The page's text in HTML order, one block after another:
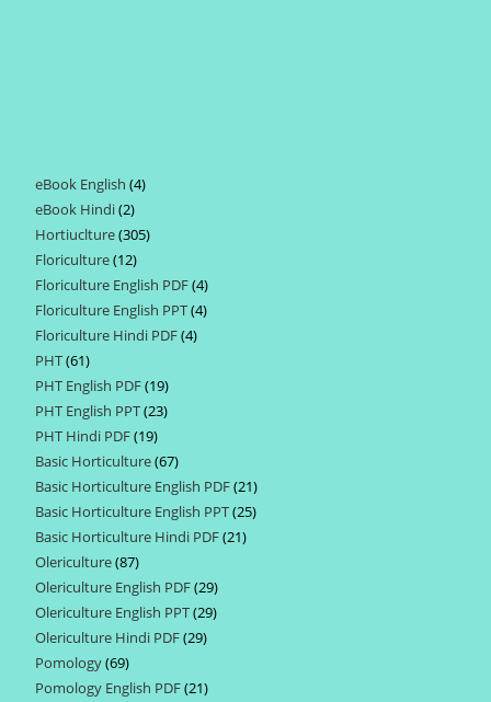
eBook English 44
eBook Hindi 22
products
Hortiuclture 305305
Floriculture 1212
products
Floriculture English PDF 44
products
Floriculture English PPT 44
Floriculture Hindi PDF 44
PHT 6161
products
PHT English PDF 1919
products
PHT English PPT 2323
PHT Hindi PDF 1919
products
Basic Horticulture 6767
products
Basic Horticulture English PDF 2121
products
Basic Horticulture English PPT 2525
Basic Horticulture Hindi PDF 2121
Olericulture 8787
products
Olericulture English PDF 2929
products
Olericulture English PPT 2929
Olericulture Hindi PDF 2929
Pomology 6969
products
Pomology English PDF 2121